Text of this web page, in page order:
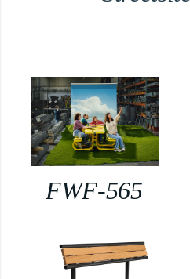
FWF-565